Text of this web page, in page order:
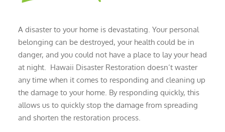
A disaster to your home is devastating. Your personal
belonging can be destroyed, your health could be in
danger, and you could not have a place to lay your head
at night. Hawaii Disaster Restoration doesn’t waster
any time when it comes to responding and cleaning up
the damage to your home. By responding quickly, this
allows us to quickly stop the damage from spreading
and shorten the restoration process.